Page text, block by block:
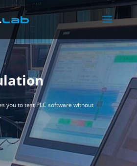
you to test PLC software without